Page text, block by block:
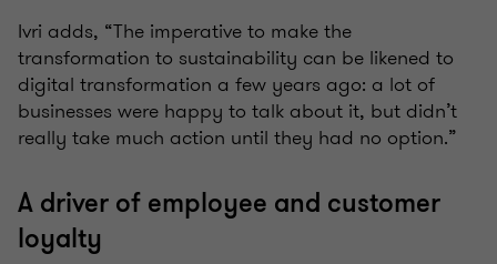
Ivri adds, “The imperative to make the
transformation to sustainability can be likened to
digital transformation a few years ago: a lot of
businesses were happy to talk about it, but didn’t
really take much action until they had no option.”
A driver of employee and customer
loyalty